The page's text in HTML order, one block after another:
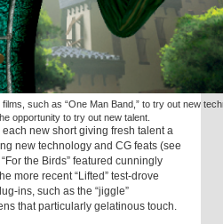
such as “One Man Band,” to try out new
opportunity to try out new talent.
new short giving fresh talent a
new technology and CG feats (see
the Birds” featured cunningly
more recent “Lifted” test-drove
ins, such as the “jiggle”
that particularly gelatinous touch.